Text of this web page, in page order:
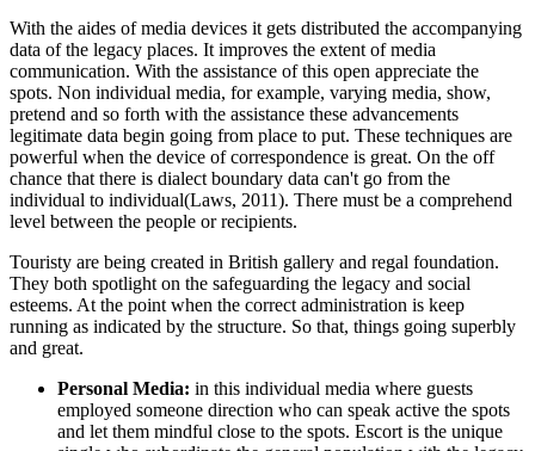
With the aides of media devices it gets distributed the accompanying
data of the legacy places. It improves the extent of media
communication. With the assistance of this open appreciate the
spots. Non individual media, for example, varying media, show,
pretend and so forth with the assistance these advancements
legitimate data begin going from place to put. These techniques are
powerful when the device of correspondence is great. On the off
chance that there is dialect boundary data can't go from the
individual to individual(Laws, 2011). There must be a comprehend
level between the people or recipients.
Touristy are being created in British gallery and regal foundation.
They both spotlight on the safeguarding the legacy and social
esteems. At the point when the correct administration is keep
running as indicated by the structure. So that, things going superbly
and great.
Personal Media: in this individual media where guests
employed someone direction who can speak active the spots
and let them mindful close to the spots. Escort is the unique